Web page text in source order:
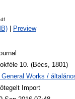
Preview
10. (Bécs, 1801)
General Works /
Import